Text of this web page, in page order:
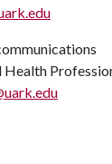
Health